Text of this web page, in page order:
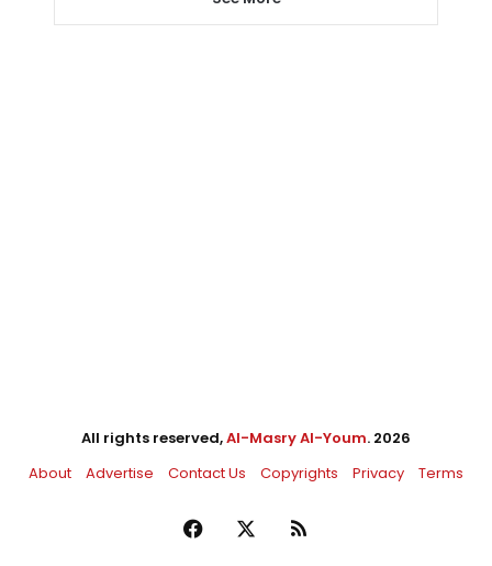
All rights reserved,Al-Masry Al-Youm. 2026
About
Advertise Contact Us Copyrights Privacy Terms
Facebook RSS